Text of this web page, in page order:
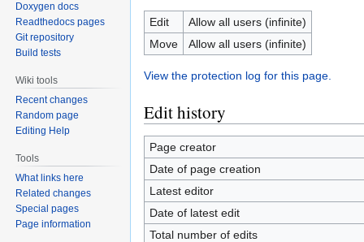
Edit
Allow all users (infinite)
Move
Allow all users (infinite)
View the protection log for this page.
Edit history
Page creator
Date of page creation
Latest editor
Date of latest edit
Total number of edits
Doxygen docs
Readthedocs pages
Git repository
Build tests
Wiki tools
Recent changes
Random page
Editing Help
Tools
What links here
Related changes
Special pages
Page information